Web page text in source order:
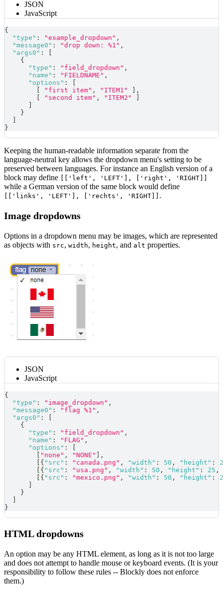
JSON
JavaScript
{
"type" : "example_dropdown" ,
"message0" : "drop down: %1" ,
"args0" :
{
"type" : "field_dropdown" ,
"name" : "FIELDNAME" ,
"options" :
"first item" , "ITEM1"
,
"second item" , "ITEM2"
}
}
Keeping the human-readable information separate from the
language-neutral key allows the dropdown menu's setting to be
preserved between languages. For instance an English version of a
block may define
[['left', 'LEFT'], ['right', 'RIGHT]]
while a German version of the same block would define
[['links', 'LEFT'], ['rechts', 'RIGHT]] .
Image dropdowns
Options in a dropdown menu may be images, which are represented
as objects with src, width, height, and alt properties.
JSON
JavaScript
{
"type" : "image_dropdown" ,
"message0" : "flag %1" ,
"args0" :
{
"type" : "field_dropdown" ,
"name" : "FLAG" ,
"options" :
"none" , "NONE"
,
{ "src" : "canada.png" , "width" : 50 , "height" :
{ "src" : "usa.png" , "width" : 50 , "height" : 25 ,
{ "src" : "mexico.png" , "width" : 50 , "height" :
}
}
HTML dropdowns
An option may be any HTML element, as long as it is not too large
and does not attempt to handle mouse or keyboard events. (It is your
responsibility to follow these rules -- Blockly does not enforce
them.)